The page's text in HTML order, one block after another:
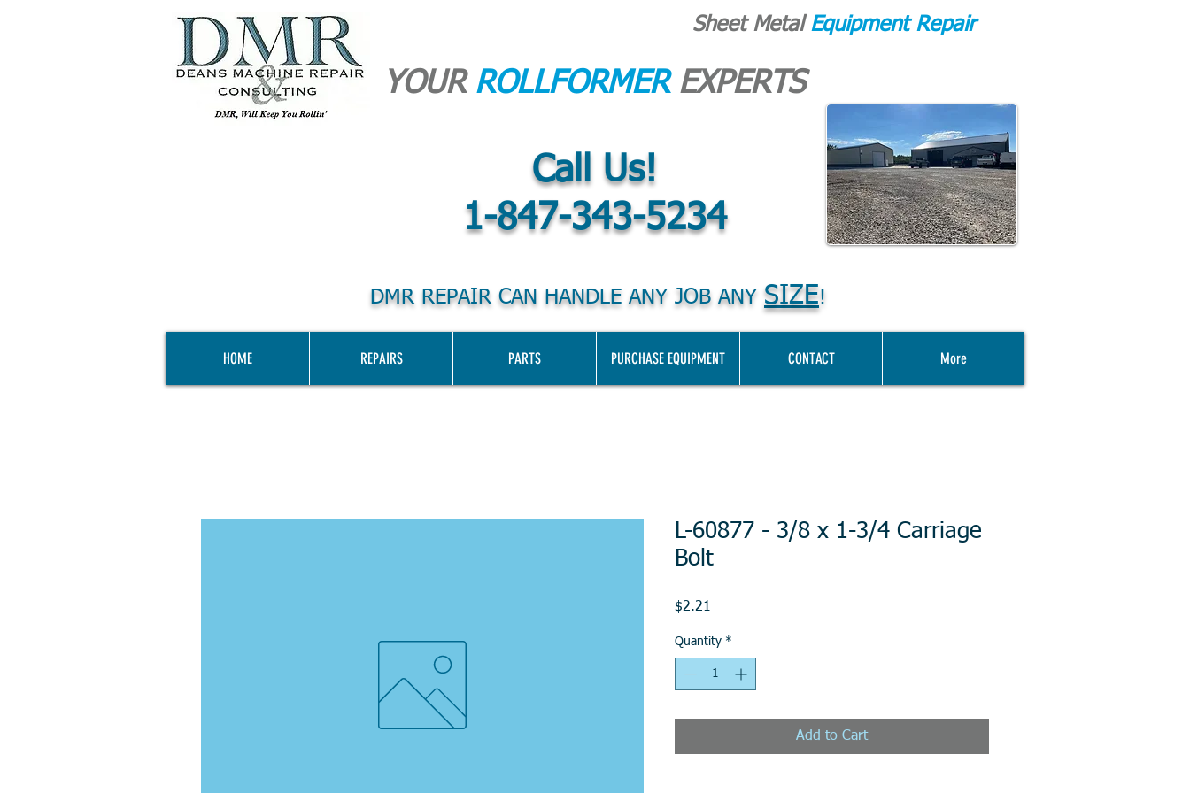
Sheet Metal Equipment Repair
YOUR ROLLFORMER EXPERTS
Call Us!
1-847-343-5234
DMR REPAIR CAN HANDLE ANY JOB ANY SIZE!
HOME REPAIRS PARTS PURCHASE EQUIPMENT CONTACT More
L-60877 - 3/8 x 1-3/4 Carriage
Bolt
$2.21
Quantity *
Add to Cart